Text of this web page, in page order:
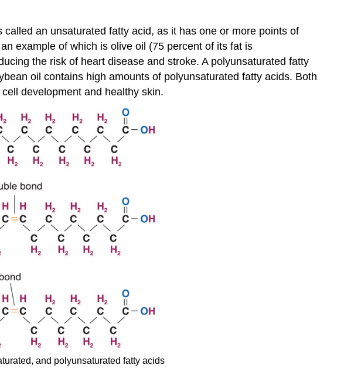
an unsaturated fatty acid, as it has one or more points of
example of which is olive oil (75 percent of its fat is
the risk of heart disease and stroke. A polyunsaturated fatty
oil contains high amounts of polyunsaturated fatty acids. Both
development and healthy skin.
and polyunsaturated fatty acids